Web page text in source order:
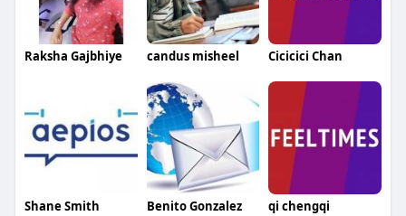
Raksha Gajbhiye candus misheel Cicicici Chan
Shane Smith Benito Gonzalez qi chengqi